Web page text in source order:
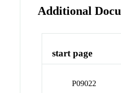
Additional
start page
P09022